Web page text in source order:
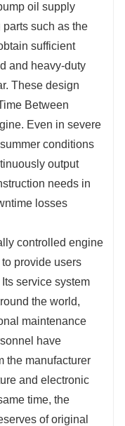
oil supply
such as the
sufficient
and heavy-duty
These design
Between
Even in severe
conditions
output
needs in
losses
controlled engine
provide users
service system
the world,
maintenance
have
the manufacturer
and electronic
time, the
of original